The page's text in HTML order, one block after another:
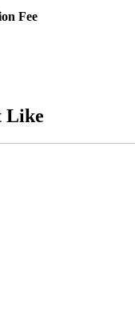
Fee
Like